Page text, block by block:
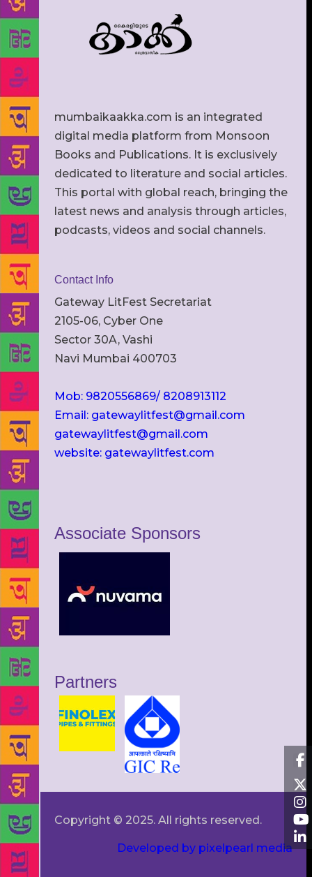
mumbaikaakka.com is an integrated
digital media platform from Monsoon
Books and Publications. It is exclusively
dedicated to literature and social articles.
This portal with global reach, bringing the
latest news and analysis through articles,
podcasts, videos and social channels.
Contact Info
Gateway LitFest Secretariat
2105-06, Cyber One
Sector 30A, Vashi
Navi Mumbai 400703
Mob: 9820556869/ 8208913112
Email: gatewaylitfest@gmail.com
gatewaylitfest@gmail.com
website: gatewaylitfest.com
Associate Sponsors
Partners
Copyright © 2025. All rights reserved.
Developed by pixelpearl media